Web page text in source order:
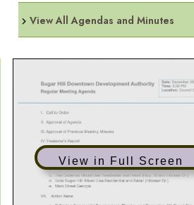
View All Agendas and Minutes
View in Full Screen